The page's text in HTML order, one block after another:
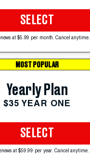
SELECT
at $5.99 per month. Cancel anytime.
MOST POPULAR
Yearly Plan
$35 YEAR ONE
SELECT
at $59.99 per year. Cancel anytime.